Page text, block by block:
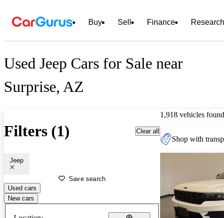
Buy Sell Finance Research
Used Jeep Cars for Sale near
Surprise, AZ
Filters (1) Clear all
Jeep
Save search
Used cars
New cars
1,918 vehicles found
Shop with